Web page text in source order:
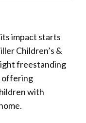
impact starts
Children’s &
freestanding
offering
with